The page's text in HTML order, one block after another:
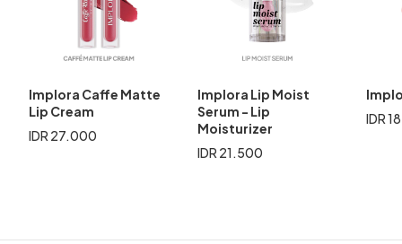
Implora Caffe Matte
Lip Cream
IDR 27.000
Implora Lip Moist
Serum - Lip
Moisturizer
IDR 21.500
IDR